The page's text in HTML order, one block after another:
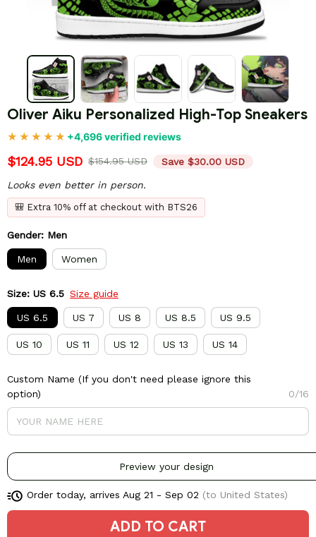
Oliver Aiku Personalized High-Top Sneakers
+4,696 verified reviews
$124.95 USD $154.95 USD Save $30.00 USD
Looks even better in person.
🎒 Extra 10% off at checkout with BTS26
Gender: Men
Men Women
Size: US 6.5 Size guide
US 6.5 US 7 US 8 US 8.5 US 9.5
US 10 US 11 US 12 US 13 US 14
Custom Name (If you don't need please ignore this
option)
0/16
Preview your design
Order today, arrives Aug 21 - Sep 02 (to United States)
ADD TO CART